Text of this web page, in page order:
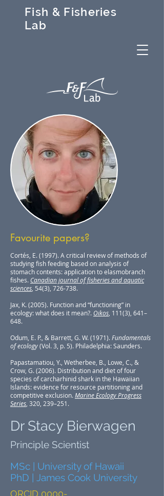
Fish & Fisheries
Lab
Favourite papers?
Cortés, E. (1997). A critical review of methods of
studying fish feeding based on analysis of
stomach contents: application to elasmobranch
fishes. Canadian journal of fisheries and aquatic
sciences , 54(3), 726-738.
Jax, K. (2005). Function and “functioning” in
ecology: what does it mean?. Oikos , 111(3), 641–
648.
Odum, E. P., & Barrett, G. W. (1971). Fundamentals
of ecology(Vol. 3, p. 5). Philadelphia: Saunders.
Papastamatiou, Y., Wetherbee, B., Lowe, C., &
Crow, G. (2006). Distribution and diet of four
species of carcharhinid shark in the Hawaiian
Islands: evidence for resource partitioning and
competitive exclusion. Marine Ecology Progress
Series , 320, 239–251.
Dr Stacy Bierwagen
Principle Scientist
MSc | University of Hawaii
PhD | James Cook University
ORCID 0000-